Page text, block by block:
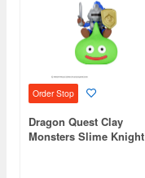
Order Stop
Dragon Quest Clay
Monsters Slime Knight